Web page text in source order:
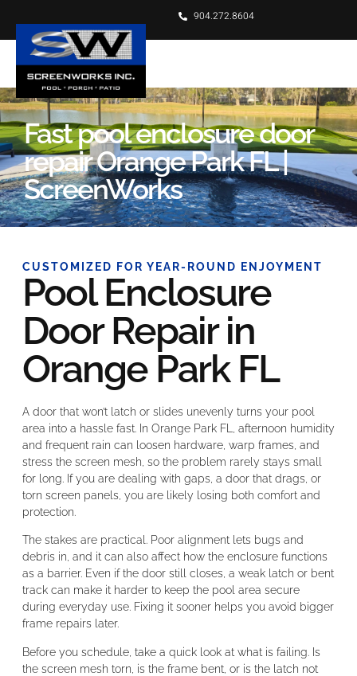
904.272.8604
Fast pool enclosure door
repair Orange Park FL |
ScreenWorks
CUSTOMIZED FOR YEAR-ROUND ENJOYMENT
Pool Enclosure
Door Repair in
Orange Park FL
A door that won’t latch or slides unevenly turns your pool
area into a hassle fast. In Orange Park FL, afternoon humidity
and frequent rain can loosen hardware, warp frames, and
stress the screen mesh, so the problem rarely stays small
for long. If you are dealing with gaps, a door that drags, or
torn screen panels, you are likely losing both comfort and
protection.
The stakes are practical. Poor alignment lets bugs and
debris in, and it can also affect how the enclosure functions
as a barrier. Even if the door still closes, a weak latch or bent
track can make it harder to keep the pool area secure
during everyday use. Fixing it sooner helps you avoid bigger
frame repairs later.
Before you schedule, take a quick look at what is failing. Is
the screen mesh torn, is the frame bent, or is the latch not